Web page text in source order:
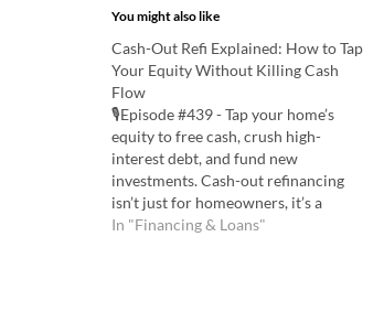
You might also like
Cash-Out Refi Explained: How to Tap
Your Equity Without Killing Cash
Flow
🎙️Episode #439 - Tap your home’s
equity to free cash, crush high-
interest debt, and fund new
investments. Cash-out refinancing
isn’t just for homeowners, it’s a
strategic move every investor should
In "Financing & Loans"